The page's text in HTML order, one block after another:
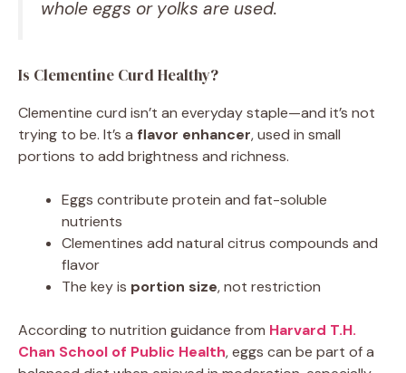
whole eggs or yolks are used.
Is Clementine Curd Healthy?
Clementine curd isn’t an everyday staple—and it’s not
trying to be. It’s a flavor enhancer, used in small
portions to add brightness and richness.
Eggs contribute protein and fat-soluble
nutrients
Clementines add natural citrus compounds and
flavor
The key is portion size, not restriction
According to nutrition guidance from Harvard T.H.
Chan School of Public Health, eggs can be part of a